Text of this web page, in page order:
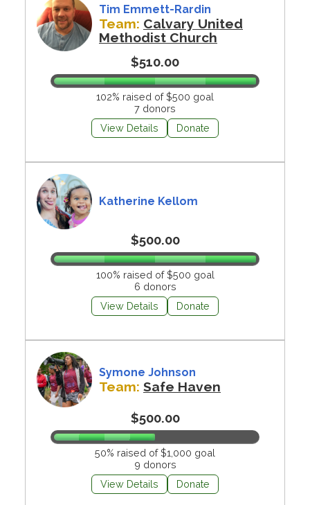
Tim Emmett-Rardin
Team: Calvary United
Methodist Church
$510.00
102% raised of $500 goal
7 donors
View Details
Donate
Katherine Kellom
$500.00
100% raised of $500 goal
6 donors
View Details
Donate
Symone Johnson
Team: Safe Haven
$500.00
50% raised of $1,000 goal
9 donors
View Details
Donate